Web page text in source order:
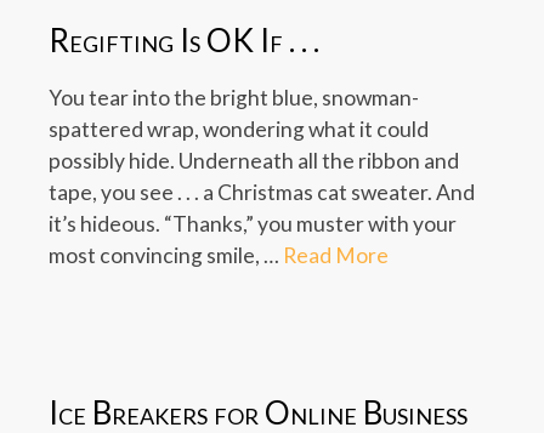
Regifting Is OK If . . .
You tear into the bright blue, snowman-
spattered wrap, wondering what it could
possibly hide. Underneath all the ribbon and
tape, you see . . . a Christmas cat sweater. And
it’s hideous. “Thanks,” you muster with your
most convincing smile, … Read More
Ice Breakers for Online Business